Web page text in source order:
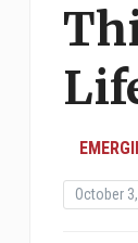
October